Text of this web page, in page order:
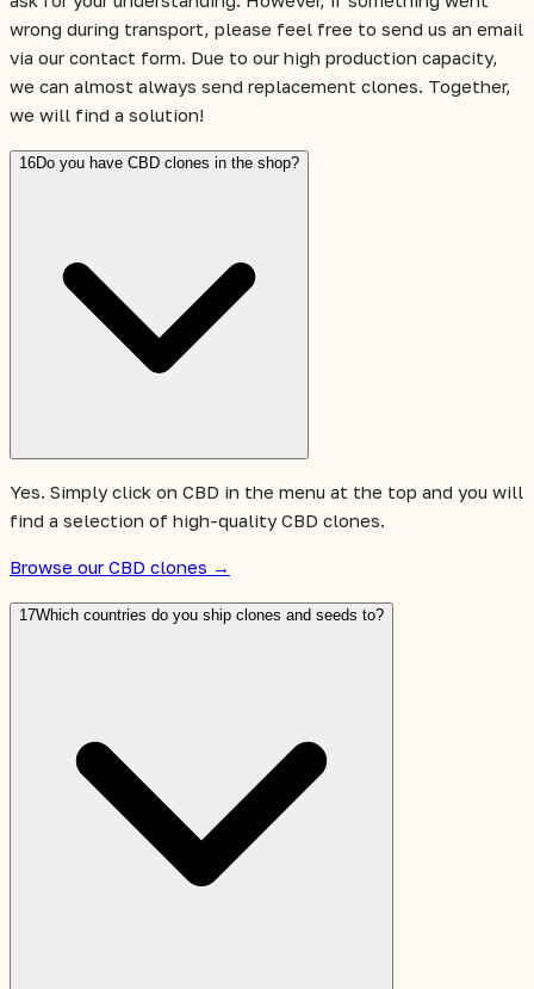
wrong during transport, please feel free to send us an email
via our contact form. Due to our high production capacity,
we can almost always send replacement clones. Together,
we will find a solution!
16Do you have CBD clones in the shop?
Yes. Simply click on CBD in the menu at the top and you will
find a selection of high-quality CBD clones.
Browse our CBD clones →
17Which countries do you ship clones and seeds to?